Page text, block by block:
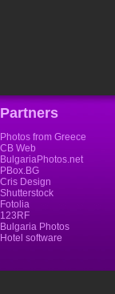
Partners
Photos from Greece
CB Web
BulgariaPhotos.net
PBox.BG
Cris Design
Shutterstock
Fotolia
123RF
Bulgaria Photos
Hotel software